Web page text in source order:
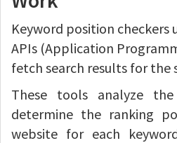
Keyword position checkers
APIs (Application
fetch search results for the
These tools analyze
determine the ranking
website for each